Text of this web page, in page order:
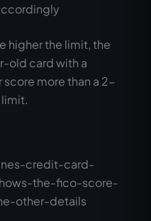
higher the limit, the
old card with a
more than a 2-